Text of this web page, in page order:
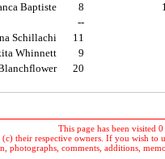
8
Baptiste
--
11
Schillachi
9
Whinnett
20
This page has been visited
(c) their respective owners. If you wish to
photographs, comments, additions,